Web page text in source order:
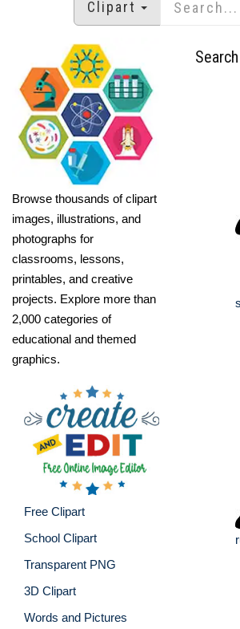
Clipart
Browse thousands of clipart
images, illustrations, and
photographs for
classrooms, lessons,
printables, and creative
projects. Explore more than
2,000 categories of
educational and themed
graphics.
Free Clipart
School Clipart
Transparent PNG
3D Clipart
Words and Pictures